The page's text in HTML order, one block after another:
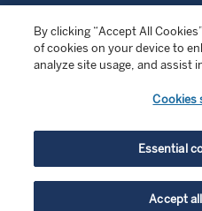
LinkedIn
YouTube
© Copyright 2026
All rights reserved.
registered service mark of
By clicking “Accept All
of cookies on your device to
analyze site usage, and assist
Cookies
Essential
Accept